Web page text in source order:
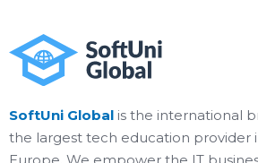
SoftUni Global is the international
the largest tech education provider
Europe. We empower the IT